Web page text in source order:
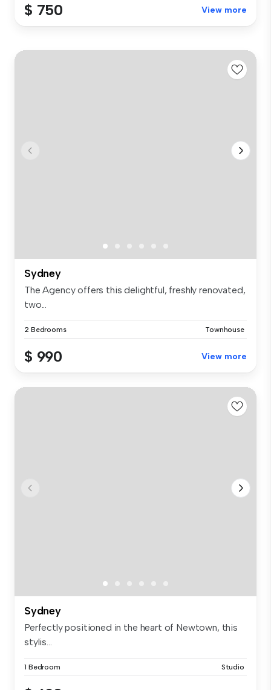
$ 750 View more
Sydney
The Agency offers this delightful, freshly renovated,
two...
2 Bedrooms Townhouse
$ 990 View more
Sydney
Perfectly positioned in the heart of Newtown, this
stylis...
1 Bedroom Studio